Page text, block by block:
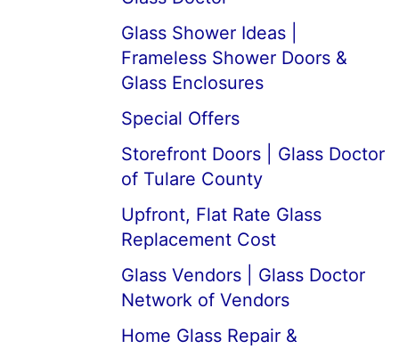
Glass Shower Ideas |
Frameless Shower Doors &
Glass Enclosures
Special Offers
Storefront Doors | Glass Doctor
of Tulare County
Upfront, Flat Rate Glass
Replacement Cost
Glass Vendors | Glass Doctor
Network of Vendors
Home Glass Repair &